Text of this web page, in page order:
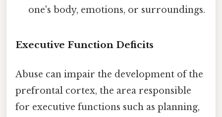
one's body, emotions, or surroundings.
Executive Function Deficits
Abuse can impair the development of the
prefrontal cortex, the area responsible
for executive functions such as planning,